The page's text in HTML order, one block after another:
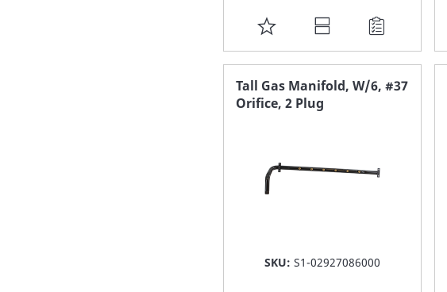
ADD
TO
FAVORITE
LIST
Tall Gas Manifold, W/6, #37
Orifice, 2 Plug
SKU: S1-02927086000